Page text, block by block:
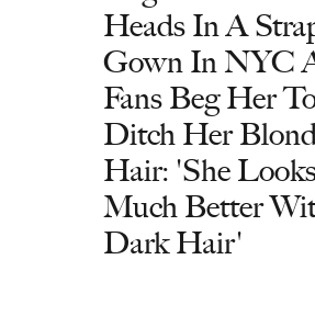
Heads In A
Gown In NYC
Fans Beg Her
Ditch Her
Hair: 'She
Much Better
Dark Hair'